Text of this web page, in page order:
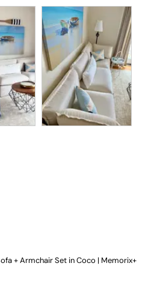
+ Armchair Set in Coco | Memorix+